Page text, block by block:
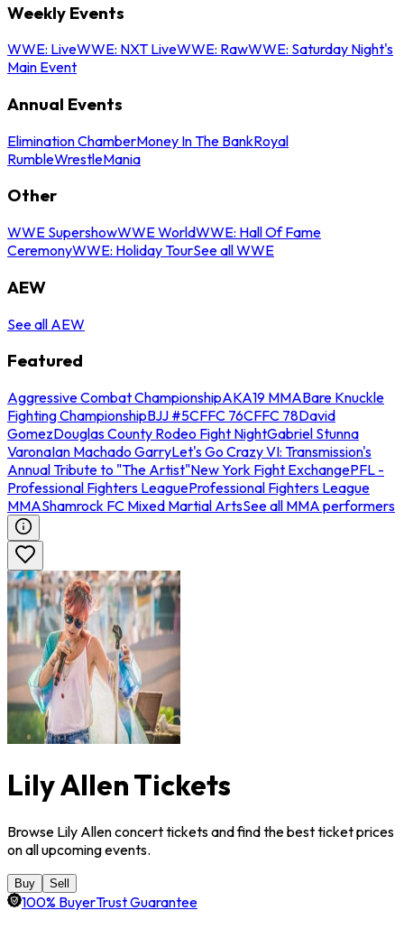
Weekly Events
WWE: LiveWWE: NXT LiveWWE: RawWWE: Saturday Night's
Main Event
Annual Events
Elimination ChamberMoney In The BankRoyal
RumbleWrestleMania
Other
WWE SupershowWWE WorldWWE: Hall Of Fame
CeremonyWWE: Holiday TourSee all WWE
AEW
See all AEW
Featured
Aggressive Combat ChampionshipAKA19 MMABare Knuckle
Fighting ChampionshipBJJ #5CFFC 76CFFC 78David
GomezDouglas County Rodeo Fight NightGabriel Stunna
VaronaIan Machado GarryLet's Go Crazy VI: Transmission's
Annual Tribute to "The Artist"New York Fight ExchangePFL -
Professional Fighters LeagueProfessional Fighters League
MMAShamrock FC Mixed Martial ArtsSee all MMA performers
Lily Allen Tickets
Browse Lily Allen concert tickets and find the best ticket prices
on all upcoming events.
Buy Sell
100% BuyerTrust Guarantee